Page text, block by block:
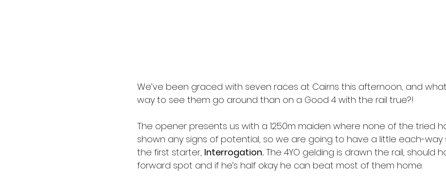
We’ve been graced with seven races at Cairns this afternoon, and
way to see them go around than on a Good 4 with the rail true?!
The opener presents us with a 1250m maiden where none of the tried
shown any signs of potential, so we are going to have a little each-way
the first starter, Interrogation. The 4YO gelding is drawn the rail, should
forward spot and if he‘s half okay he can beat most of them home.